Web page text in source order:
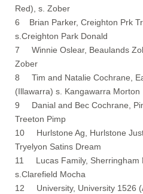
Red), s. Zober
6 Brian Parker, Creighton Prk
s.Creighton Park Donald
7 Winnie Oslear, Beaulands
Zober
8 Tim and Natalie Cochrane,
(Illawarra) s. Kangawarra Morton
9 Danial and Bec Cochrane,
Treeton Pimp
10 Hurlstone Ag, Hurlstone
Tryelyon Satins Dream
11 Lucas Family, Sherringham
s.Clarefield Mocha
12 University, University 1526